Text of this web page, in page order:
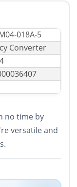
018A-5
Converter
no time by
versatile and